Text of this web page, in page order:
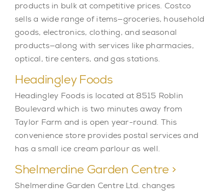
products in bulk at competitive prices. Costco
sells a wide range of items—groceries, household
goods, electronics, clothing, and seasonal
products—along with services like pharmacies,
optical, tire centers, and gas stations.
Headingley Foods
Headingley Foods is located at 8515 Roblin
Boulevard which is two minutes away from
Taylor Farm and is open year-round. This
convenience store provides postal services and
has a small ice cream parlour as well.
Shelmerdine Garden Centre >
Shelmerdine Garden Centre Ltd. changes